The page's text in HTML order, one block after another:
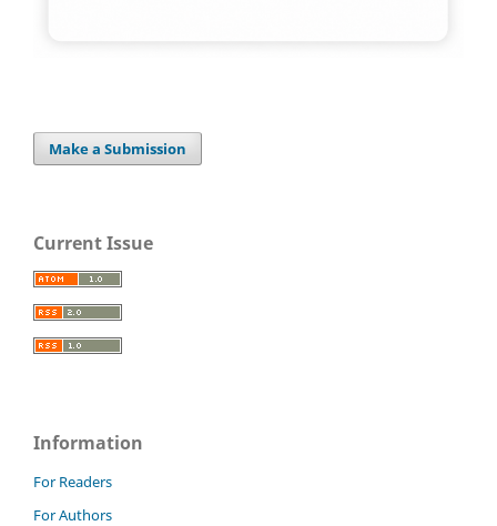
Make a Submission
Current Issue
Information
For Readers
For Authors